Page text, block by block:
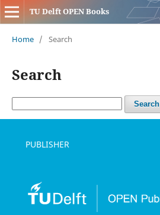
TU Delft OPEN Books
Home / Search
Search
Search
PUBLISHER